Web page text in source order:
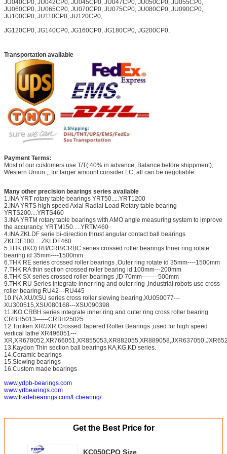
JU040CP0, JU042CP0, JU045CP0, JU047CP0, JU050CP0, JU055CP0,
JU060CP0, JU065CP0, JU070CP0, JU075CP0, JU080CP0, JU090CP0,
JU100CP0, JU110CP0, JU120CP0,
JG120CP0, JG140CP0, JG160CP0, JG180CP0, JG200CP0,
Transportation available
Payment Terms:
Most of our customers use T/T( 40% in advance, Balance before shippment),
Western Union ,, for larger amount consider LC, all can be negotiable.
Many other precision bearings series available
1.INA YRT rotary table bearings YRT50.....YRT1200
2.INA YRTS high speed Axial Radial Load Rotary table bearing
YRTS200....YRTS460
3.INA YRTM rotary table bearings with AMO angle measuring system to improve
the accurancy. YRTM150.....YRTM460
4.INA ZKLDF serie bi-direction thrust angular contact ball bearings
ZKLDF100.....ZKLDF460
5.THK (IKO) RB/CRB/CRBC series crossed roller bearings Inner ring rotate
bearing id 35mm----1500mm
6.THK RE series crossed roller bearings ,Outer ring rotate id 35mm----1500mm
7.THK RA thin section crossed roller bearing id 100mm---200mm
8.THK SX series crossed roller bearings ,ID 70mm--------500mm
9.THK RU Series integrate inner ring and outer ring ,industrial robots use cross
roller bearing RU42---RU445
10.INA XU/XSU series cross roller slewing bearing,XU050077---
XU300515,XSU080168---XSU090398
11.IKO CRBH series integrate inner ring and outer ring cross roller bearing
CRBH5013------CRBH25025
12.Timken XR/JXR Crossed Tapered Roller Bearings ,used for high speed
vertical lathe XR496051---
13.Kaydon Thin section ball bearings KA,KG,KD series.
14.Ceramic bearings
15.Slewing bearings
16.Custom made bearings
www.ydpb-bearings.com
www.yrtbearings.com
www.tradebearings.com/Lcbearing/
Get the Best Price for
KC050CPO Size